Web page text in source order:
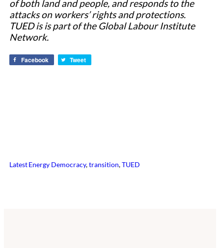
of both land and people, and responds to the
attacks on workers’ rights and protections.
TUED is is part of the Global Labour Institute
Network.
Facebook Tweet
LatestEnergy Democracy, transition, TUED